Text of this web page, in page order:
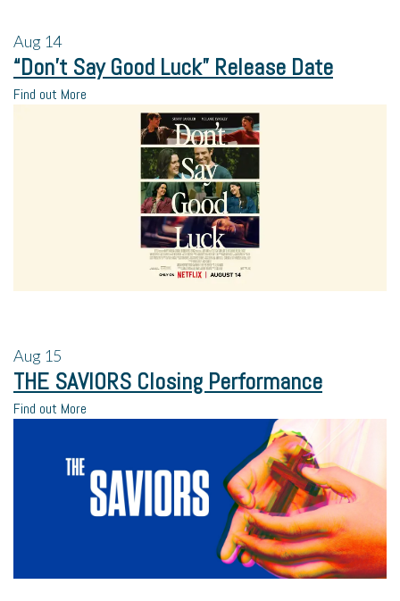
Aug 14
“Don’t Say Good Luck” Release Date
Find out More
Aug 15
THE SAVIORS Closing Performance
Find out More